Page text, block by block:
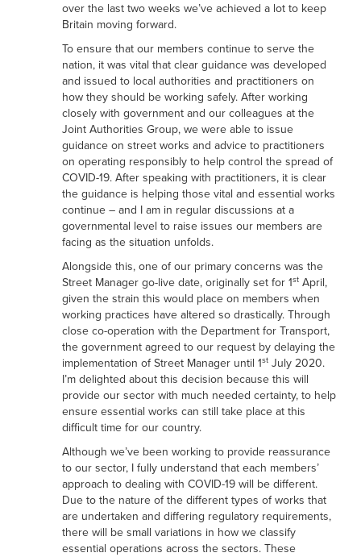
over the last two weeks we’ve achieved a lot to keep
Britain moving forward.
To ensure that our members continue to serve the
nation, it was vital that clear guidance was developed
and issued to local authorities and practitioners on
how they should be working safely. After working
closely with government and our colleagues at the
Joint Authorities Group, we were able to issue
guidance on street works and advice to practitioners
on operating responsibly to help control the spread of
COVID-19. After speaking with practitioners, it is clear
the guidance is helping those vital and essential works
continue – and I am in regular discussions at a
governmental level to raise issues our members are
facing as the situation unfolds.
Alongside this, one of our primary concerns was the
Street Manager go-live date, originally set for 1st April,
given the strain this would place on members when
working practices have altered so drastically. Through
close co-operation with the Department for Transport,
the government agreed to our request by delaying the
implementation of Street Manager until 1st July 2020.
I’m delighted about this decision because this will
provide our sector with much needed certainty, to help
ensure essential works can still take place at this
difficult time for our country.
Although we’ve been working to provide reassurance
to our sector, I fully understand that each members’
approach to dealing with COVID-19 will be different.
Due to the nature of the different types of works that
are undertaken and differing regulatory requirements,
there will be small variations in how we classify
essential operations across the sectors. These